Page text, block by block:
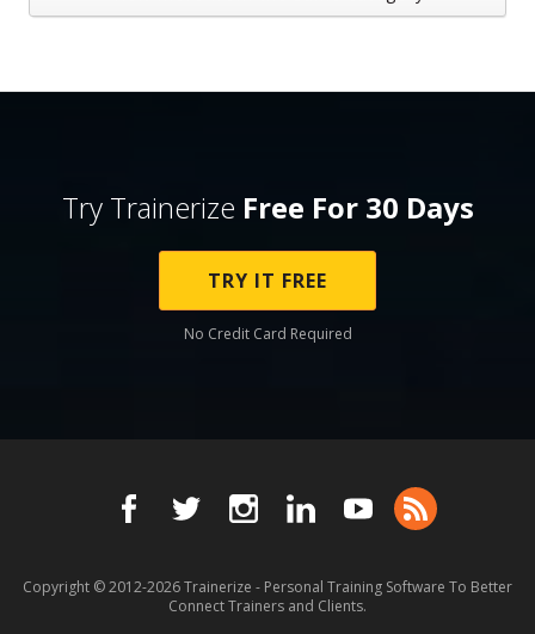
Try Trainerize Free For 30 Days
TRY IT FREE
No Credit Card Required
Copyright © 2012-2026Trainerize - Personal Training Software To Better
Connect Trainers and Clients.